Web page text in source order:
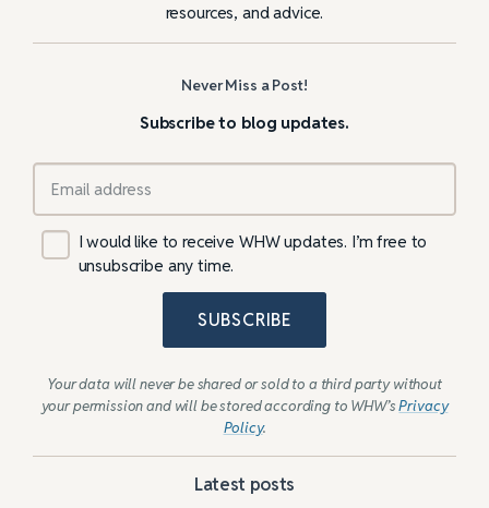
resources, and advice.
Never Miss a Post!
Subscribe to blog updates.
I would like to receive WHW updates. I’m free to
unsubscribe any time.
SUBSCRIBE
Your data will never be shared or sold to a third party without
your permission and will be stored according to WHW’sPrivacy
Policy.
Latest posts